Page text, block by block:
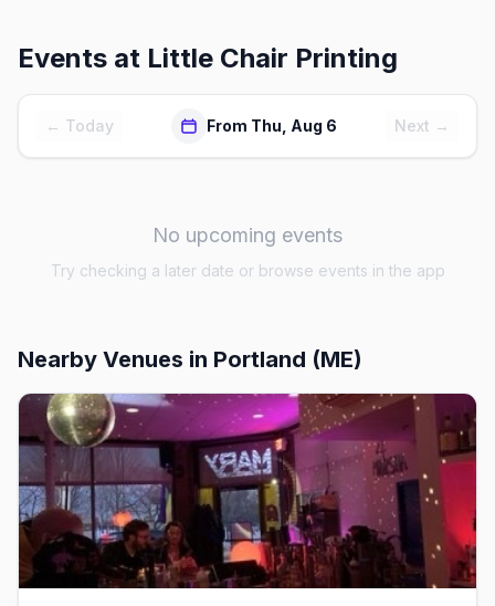
Events at Little Chair Printing
← Today From Thu, Aug 6 Next →
No upcoming events
Try checking a later date or browse events in the app
Nearby Venues in Portland (ME)